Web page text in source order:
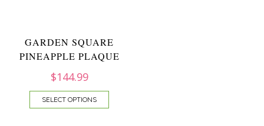
GARDEN SQUARE
PINEAPPLE PLAQUE
$144.99
SELECT OPTIONS